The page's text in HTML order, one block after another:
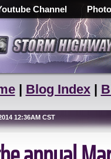
Channel
| Blog Index|
12:36AM CST